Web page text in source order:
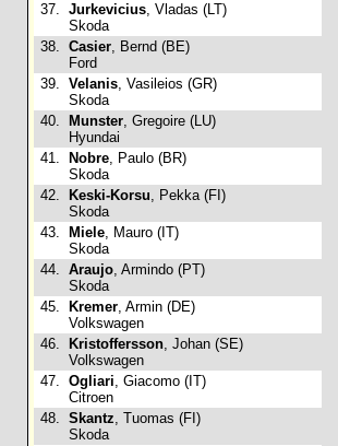
37. Jurkevicius, Vladas (LT)
Skoda
38. Casier, Bernd (BE)
Ford
39. Velanis, Vasileios (GR)
Skoda
40.
Munster, Gregoire (LU)
Hyundai
41.
Nobre, Paulo (BR)
Skoda
42.
Keski-Korsu, Pekka (FI)
Skoda
43.
Miele, Mauro (IT)
Skoda
44. Araujo, Armindo (PT)
Skoda
45.
Kremer, Armin (DE)
Volkswagen
46.
Kristoffersson, Johan (SE)
Volkswagen
47. Ogliari, Giacomo (IT)
Citroen
48. Skantz, Tuomas (FI)
Skoda